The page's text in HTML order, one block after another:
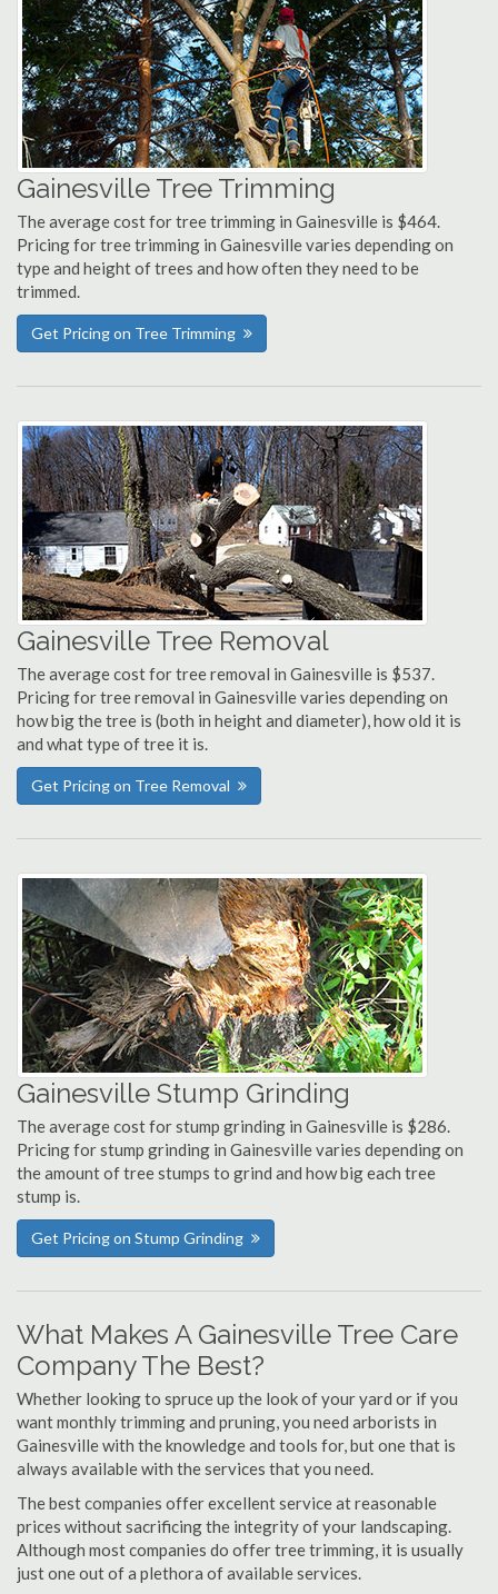
Gainesville Tree Trimming
The average cost for tree trimming in Gainesville is $464.
Pricing for tree trimming in Gainesville varies depending on
type and height of trees and how often they need to be
trimmed.
Get Pricing on Tree Trimming
Gainesville Tree Removal
The average cost for tree removal in Gainesville is $537.
Pricing for tree removal in Gainesville varies depending on
how big the tree is (both in height and diameter), how old it is
and what type of tree it is.
Get Pricing on Tree Removal
Gainesville Stump Grinding
The average cost for stump grinding in Gainesville is $286.
Pricing for stump grinding in Gainesville varies depending on
the amount of tree stumps to grind and how big each tree
stump is.
Get Pricing on Stump Grinding
What Makes A Gainesville Tree Care
Company The Best?
Whether looking to spruce up the look of your yard or if you
want monthly trimming and pruning, you need arborists in
Gainesville with the knowledge and tools for, but one that is
always available with the services that you need.
The best companies offer excellent service at reasonable
prices without sacrificing the integrity of your landscaping.
Although most companies do offer tree trimming, it is usually
just one out of a plethora of available services.